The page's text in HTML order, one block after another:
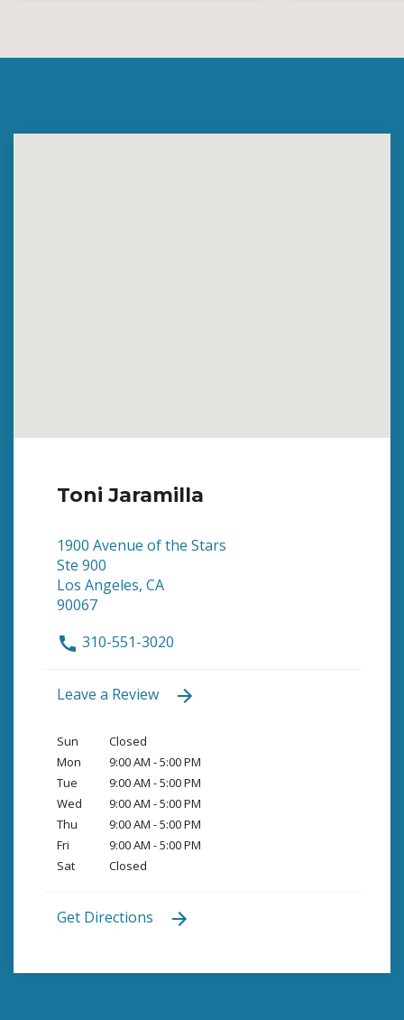
Toni Jaramilla
1900 Avenue of the Stars
Ste 900
Los Angeles, CA
90067
310-551-3020
Leave a Review
Sun
Closed
Mon
9:00 AM - 5:00 PM
Tue
9:00 AM - 5:00 PM
Wed
9:00 AM - 5:00 PM
Thu
9:00 AM - 5:00 PM
Fri
9:00 AM - 5:00 PM
Sat
Closed
Get Directions